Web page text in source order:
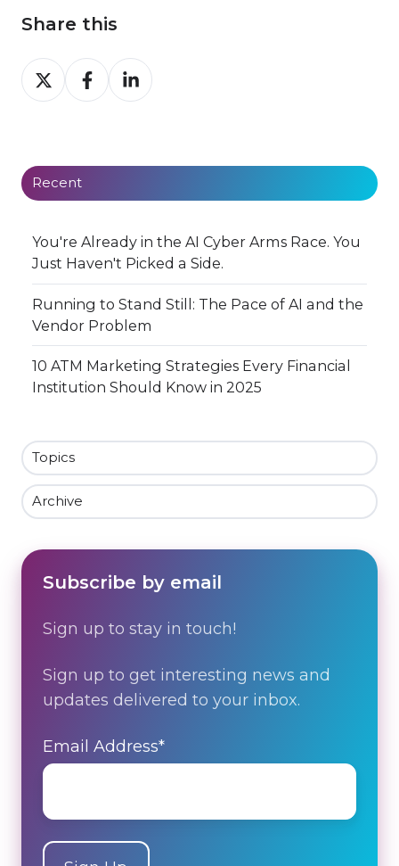
Share this
Share
on
Share
on
Share
on
Recent
You're Already in the AI Cyber Arms Race. You
Just Haven't Picked a Side.
Running to Stand Still: The Pace of AI and the
Vendor Problem
10 ATM Marketing Strategies Every Financial
Institution Should Know in 2025
Topics
Archive
Subscribe by email
Sign up to stay in touch!
Sign up to get interesting news and
updates delivered to your inbox.
Email Address*